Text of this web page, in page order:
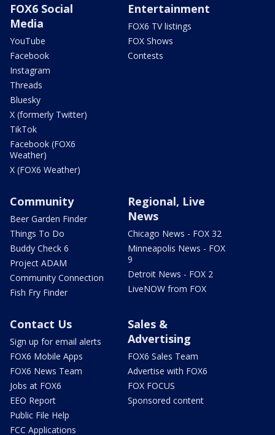
FOX6 Social
Media
YouTube
Facebook
Instagram
Threads
Bluesky
X (formerly Twitter)
TikTok
Facebook (FOX6
Weather)
X (FOX6 Weather)
Entertainment
FOX6 TV listings
FOX Shows
Contests
Community
Beer Garden Finder
Things To Do
Buddy Check 6
Project ADAM
Community Connection
Fish Fry Finder
Regional, Live
News
Chicago News - FOX 32
Minneapolis News - FOX
9
Detroit News - FOX 2
LiveNOW from FOX
Contact Us
Sign up for email alerts
FOX6 Mobile Apps
FOX6 News Team
Jobs at FOX6
EEO Report
Public File Help
FCC Applications
Sales &
Advertising
FOX6 Sales Team
Advertise with FOX6
FOX FOCUS
Sponsored content